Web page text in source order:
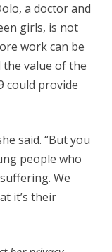
a doctor and
girls, is not
work can be
value of the
could provide
said. “But you
people who
We
it’s their